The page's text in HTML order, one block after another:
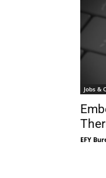
Jobs &
EFY